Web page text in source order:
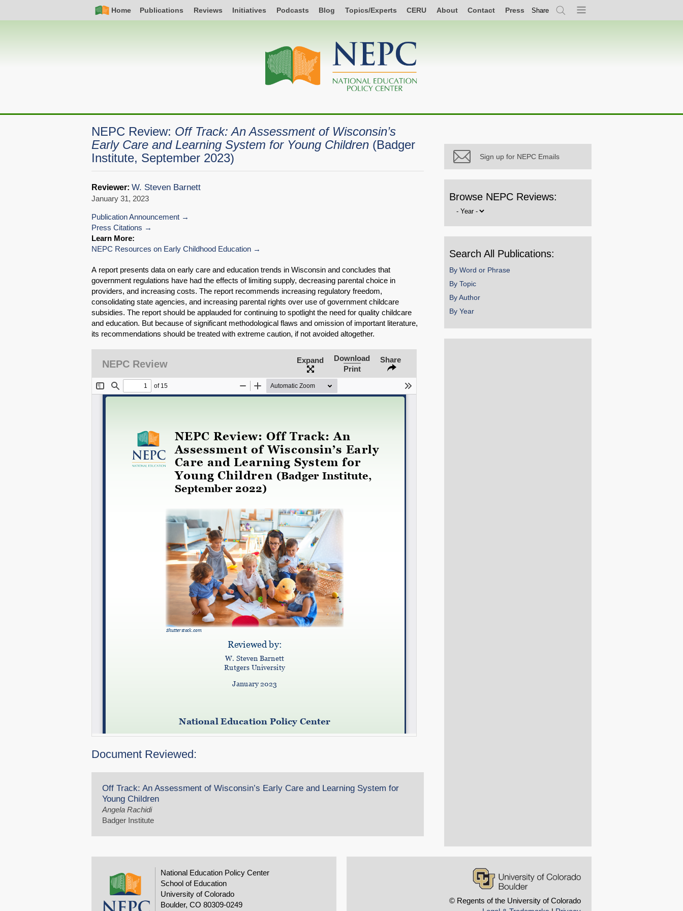
Nav
Home Publications Reviews Initiatives Podcasts Blog Topics/Experts CERU About Contact Press Share
SearchMenu
navigation
NEPC Review: Off Track: An Assessment of Wisconsin’s
Early Care and Learning System for Young Children (Badger
Institute, September 2023)
SHARE
Share on Bluesky
Share on LinkedIn
Email
Reviewer: W. Steven Barnett
January 31, 2023
Publication Announcement
Press Citations
Learn More:
NEPC Resources on Early Childhood Education
A report presents data on early care and education trends in Wisconsin and concludes that
government regulations have had the effects of limiting supply, decreasing parental choice in
providers, and increasing costs. The report recommends increasing regulatory freedom,
consolidating state agencies, and increasing parental rights over use of government childcare
subsidies. The report should be applauded for continuing to spotlight the need for quality childcare
and education. But because of significant methodological flaws and omission of important literature,
its recommendations should be treated with extreme caution, if not avoided altogether.
NEPC Review Expand
Download
Print
Share
Document Reviewed:
Off Track: An Assessment of Wisconsin’s Early Care and Learning System for
Young Children
Angela Rachidi
Badger Institute
Sign up for NEPC Emails
Browse NEPC Reviews:
Browse
Search All Publications:
By Word or Phrase
By Topic
By Author
By Year
National Education Policy Center
School of Education
University of Colorado
Boulder, CO 80309-0249
© Regents of the University of Colorado